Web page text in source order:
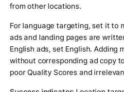
from other locations.
For language targeting, set it to
ads and landing pages are
English ads, set English. Adding
without corresponding ad copy
poor Quality Scores and